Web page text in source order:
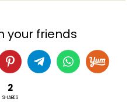
your friends
2
SHARES